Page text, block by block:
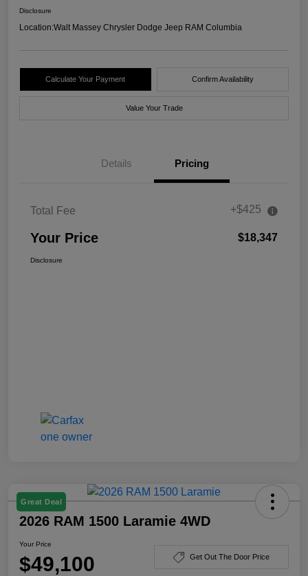
Disclosure
Location:Walt Massey Chrysler Dodge Jeep RAM Columbia
Calculate Your Payment Confirm Availability
Value Your Trade
Details Pricing
Total Fee +$425
Your Price $18,347
Disclosure
Great Deal
2026 RAM 1500 Laramie 4WD
Your Price
$49,100 Get Out The Door Price